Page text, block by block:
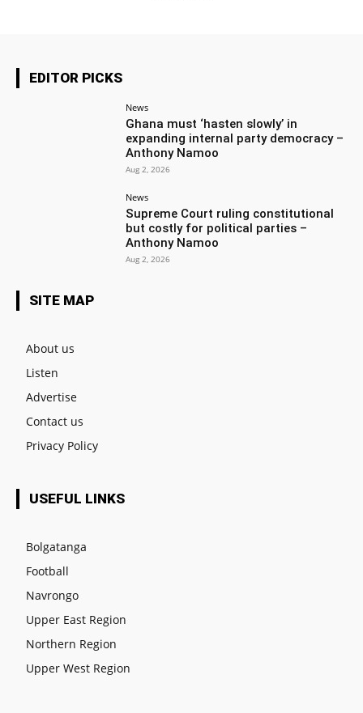
EDITOR PICKS
News
Ghana must ‘hasten slowly’ in
expanding internal party democracy –
Anthony Namoo
Aug 2, 2026
News
Supreme Court ruling constitutional
but costly for political parties –
Anthony Namoo
Aug 2, 2026
SITE MAP
About us
Listen
Advertise
Contact us
Privacy Policy
USEFUL LINKS
Bolgatanga
Football
Navrongo
Upper East Region
Northern Region
Upper West Region